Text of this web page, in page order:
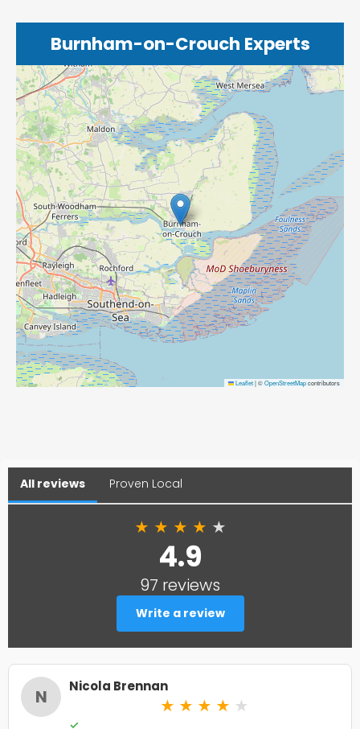
Burnham-on-Crouch Experts
Leaflet|©OpenStreetMapcontributors
All reviews Proven Local
★ ★ ★ ★ ★
4.9
97 reviews
Write a review
N Nicola Brennan
★ ★ ★ ★ ★
✓